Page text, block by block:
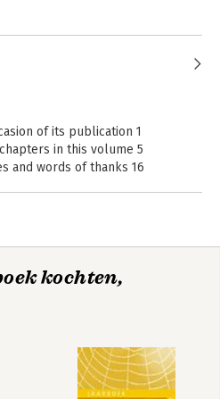
of its publication 1
in this volume 5
and words of thanks 16
Law Scholarship in Utrecht 21
three constants in criminal law
kochten,